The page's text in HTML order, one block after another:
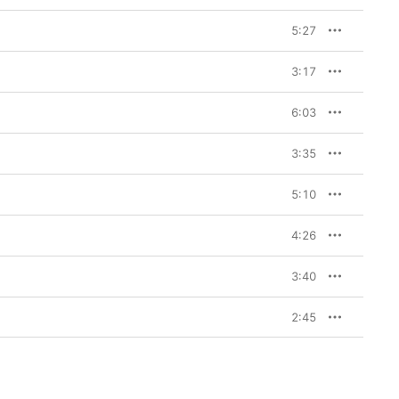
5:27
3:17
6:03
3:35
5:10
4:26
3:40
2:45